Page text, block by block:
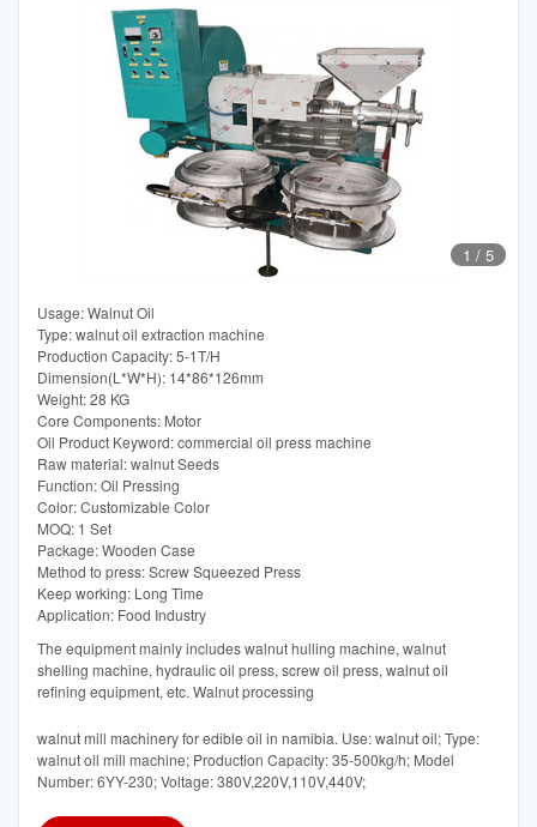
1 / 5
Usage: Walnut Oil
Type: walnut oil extraction machine
Production Capacity: 5-1T/H
Dimension(L*W*H): 14*86*126mm
Weight: 28 KG
Core Components: Motor
Oil Product Keyword: commercial oil press machine
Raw material: walnut Seeds
Function: Oil Pressing
Color: Customizable Color
MOQ: 1 Set
Package: Wooden Case
Method to press: Screw Squeezed Press
Keep working: Long Time
Application: Food Industry
The equipment mainly includes walnut hulling machine, walnut
shelling machine, hydraulic oil press, screw oil press, walnut oil
refining equipment, etc. Walnut processing
walnut mill machinery for edible oil in namibia. Use: walnut oil; Type:
walnut oil mill machine; Production Capacity: 35-500kg/h; Model
Number: 6YY-230; Voltage: 380V,220V,110V,440V;